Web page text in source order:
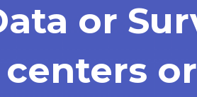
or
centers